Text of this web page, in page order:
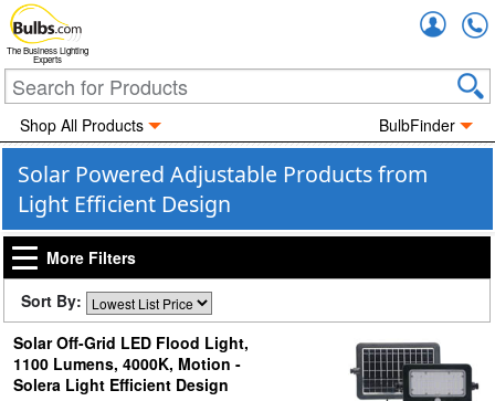
The Business Lighting
Experts
Shop All Products BulbFinder
Solar Powered Adjustable Products from
Light Efficient Design
More Filters
Sort By:
Solar Off-Grid LED Flood Light,
1100 Lumens, 4000K, Motion -
Solera Light Efficient Design